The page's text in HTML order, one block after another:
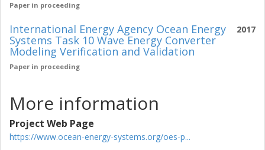
Paper in proceeding
2017
International Energy Agency Ocean Energy
Systems Task 10 Wave Energy Converter
Modeling Verification and Validation
Paper in proceeding
More information
Project Web Page
https://www.ocean-energy-systems.org/oes-p...